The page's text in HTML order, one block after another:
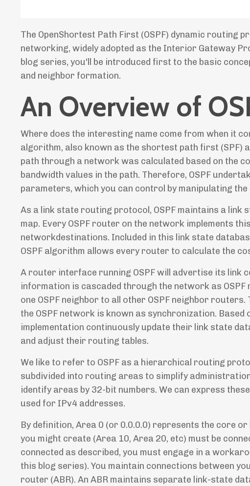
The OpenShortest Path First (OSPF) dynamic routing
networking, widely adopted as the Interior Gateway
blog series, you'll be introduced first to the basic
and neighbor formation.
An Overview of
Where does the interesting name come from when it
algorithm, also known as the shortest path first (SPF)
path through a network was calculated based on the
bandwidth values in the path. Therefore, OSPF
parameters, which you can control by manipulating
As a link state routing protocol, OSPF maintains a
map. Every OSPF router on the network implements
networkdestinations. Included in this link state
OSPF algorithm allows every router to calculate the
A router interface running OSPF will advertise its link
information is cascaded through the network as
one OSPF neighbor to all other OSPF neighbor
the OSPF network is known as synchronization.
implementation continuously update their link state
and adjust their routing tables.
We like to refer to OSPF as a hierarchical routing
subdivided into routing areas to simplify
identify areas by 32-bit numbers. We can express
used for IPv4 addresses.
By definition, Area 0 (or 0.0.0.0) represents the core
you might create (Area 10, Area 20, etc) must be
connected as described, you must engage in a
this blog series). You maintain connections between
router (ABR). An ABR maintains separate link-state